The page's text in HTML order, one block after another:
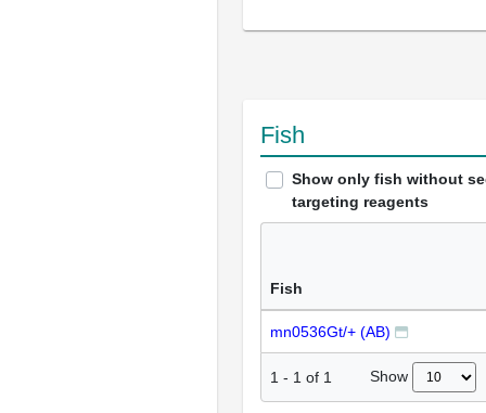
Fish
Show only fish without
targeting reagents
Fish
mn0536Gt/+ (AB)
1 - 1 of 1 Show